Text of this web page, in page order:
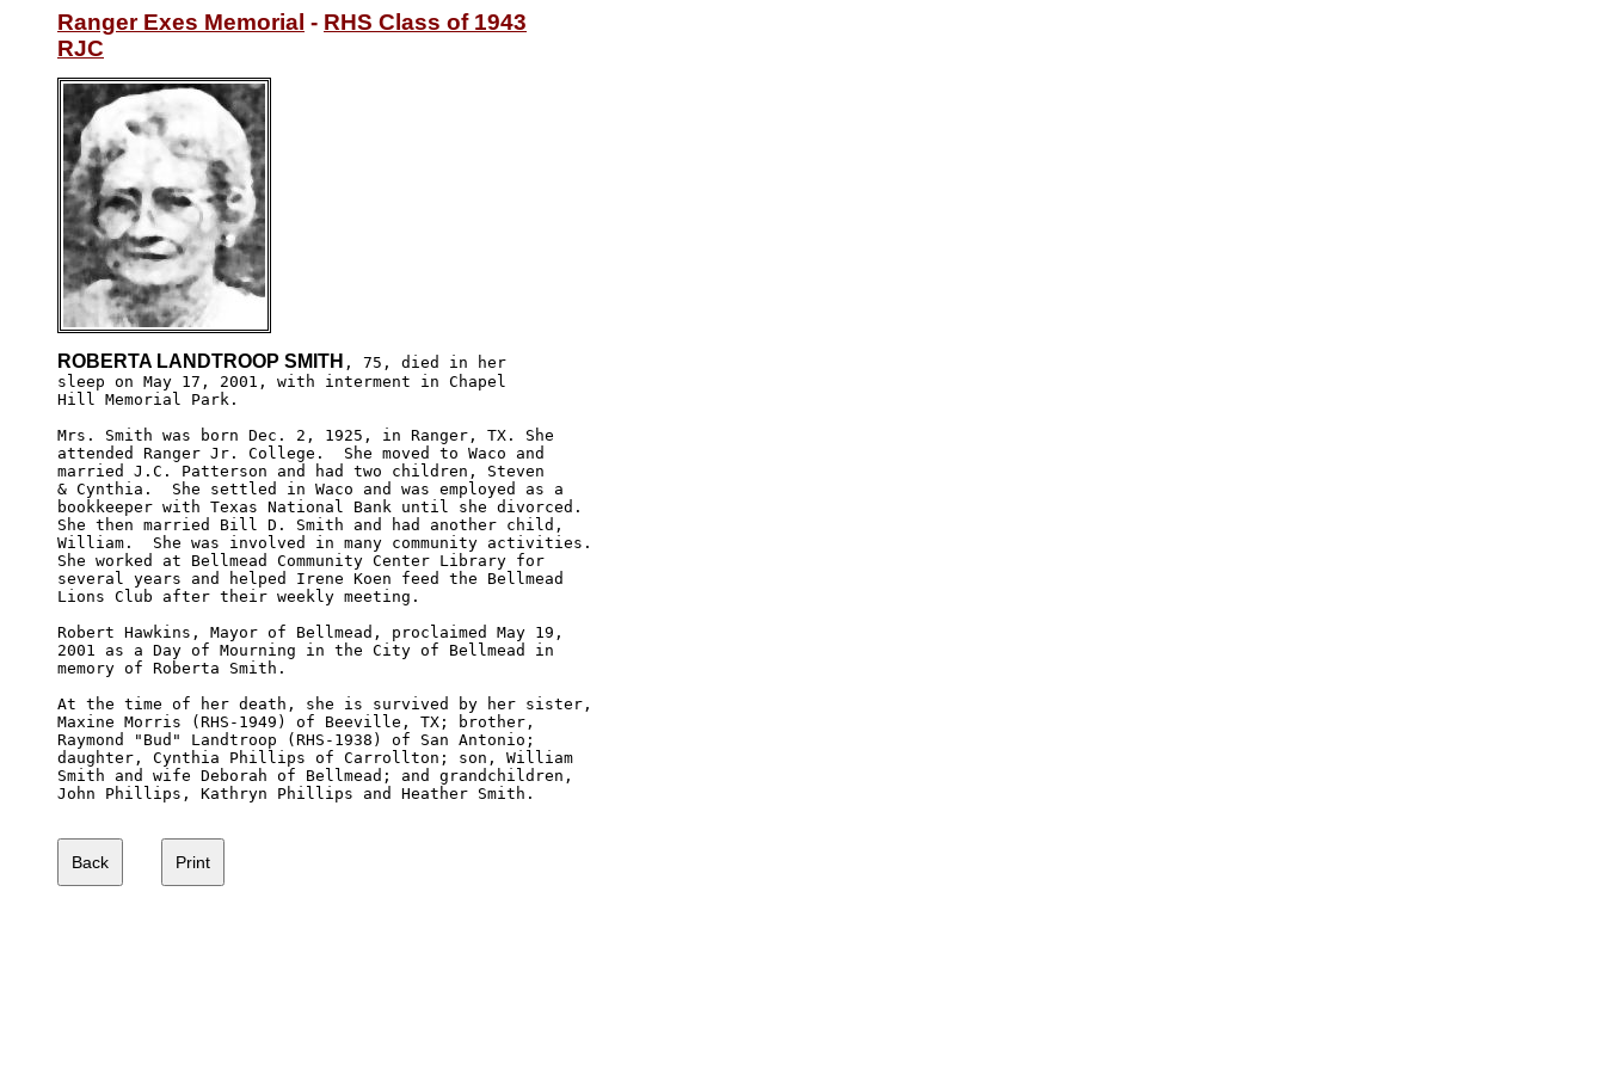
Ranger Exes Memorial - RHS Class of 1943
RJC
ROBERTA LANDTROOP SMITH , 75, died in her
sleep on May 17, 2001, with interment in Chapel
Hill Memorial Park.
Mrs. Smith was born Dec. 2, 1925, in Ranger, TX. She
attended Ranger Jr. College.  She moved to Waco and
married J.C. Patterson and had two children, Steven
& Cynthia.  She settled in Waco and was employed as a
bookkeeper with Texas National Bank until she divorced.
She then married Bill D. Smith and had another child,
William.  She was involved in many community activities.
She worked at Bellmead Community Center Library for
several years and helped Irene Koen feed the Bellmead
Lions Club after their weekly meeting.
Robert Hawkins, Mayor of Bellmead, proclaimed May 19,
2001 as a Day of Mourning in the City of Bellmead in
memory of Roberta Smith.
At the time of her death, she is survived by her sister,
Maxine Morris (RHS-1949) of Beeville, TX; brother,
Raymond "Bud" Landtroop (RHS-1938) of San Antonio;
daughter, Cynthia Phillips of Carrollton; son, William
Smith and wife Deborah of Bellmead; and grandchildren,
John Phillips, Kathryn Phillips and Heather Smith.